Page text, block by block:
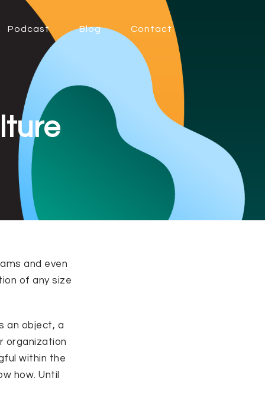
Podcast Blog Contact
and even
of any size
an object, a
organization
within the
how. Until